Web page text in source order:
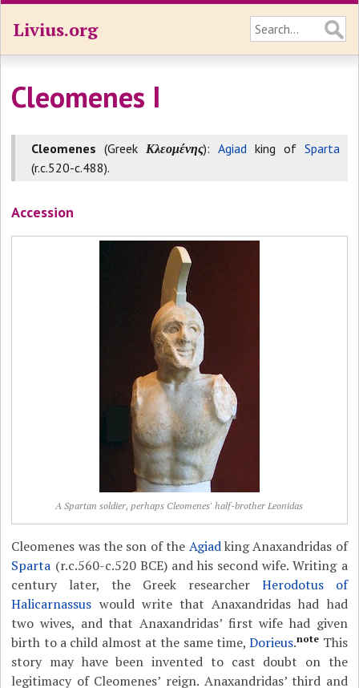
Livius.org
Cleomenes I
Cleomenes (GreekΚλεομένης): Agiadking of Sparta
(r.c.520-c.488).
Accession
A Spartan soldier, perhaps Cleomenes' half-brother Leonidas
Cleomenes was the son of the Agiadking Anaxandridas of
Sparta (r.c.560-c.520 BCE) and his second wife. Writing a
century later, the Greek researcher Herodotus of
Halicarnassus would write that Anaxandridas had had
two wives, and that Anaxandridas’ first wife had given
birth to a child almost at the same time,Dorieus.note This
story may have been invented to cast doubt on the
legitimacy of Cleomenes’ reign. Anaxandridas’ third and